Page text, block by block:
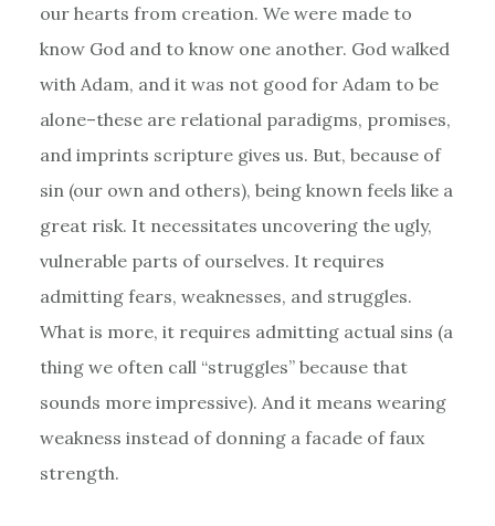
our hearts from creation. We were made to
know God and to know one another. God walked
with Adam, and it was not good for Adam to be
alone–these are relational paradigms, promises,
and imprints scripture gives us. But, because of
sin (our own and others), being known feels like a
great risk. It necessitates uncovering the ugly,
vulnerable parts of ourselves. It requires
admitting fears, weaknesses, and struggles.
What is more, it requires admitting actual sins (a
thing we often call “struggles” because that
sounds more impressive). And it means wearing
weakness instead of donning a facade of faux
strength.